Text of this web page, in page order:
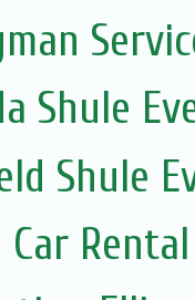
Shule
Shule
Car